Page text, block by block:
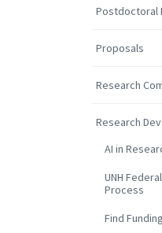
Postdoctoral
Proposals
Research
Research
AI in
UNH
Process
Find Funding